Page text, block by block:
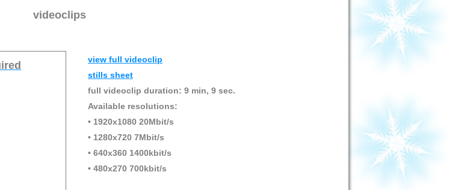
videoclips
view full videoclip
stills sheet
full videoclip duration: 9 min, 9 sec.
Available resolutions:
• 1920x1080 20Mbit/s
• 1280x720 7Mbit/s
• 640x360 1400kbit/s
• 480x270 700kbit/s